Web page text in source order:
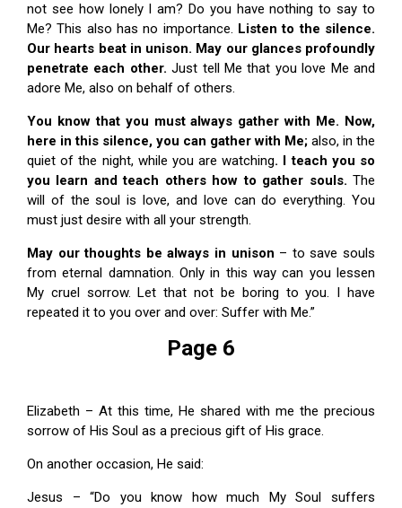
not see how lonely I am? Do you have nothing to say to
Me? This also has no importance. Listen to the silence.
Our hearts beat in unison. May our glances profoundly
penetrate each other. Just tell Me that you love Me and
adore Me, also on behalf of others.
You know that you must always gather with Me. Now,
here in this silence, you can gather with Me; also, in the
quiet of the night, while you are watching. I teach you so
you learn and teach others how to gather souls. The
will of the soul is love, and love can do everything. You
must just desire with all your strength.
May our thoughts be always in unison – to save souls
from eternal damnation. Only in this way can you lessen
My cruel sorrow. Let that not be boring to you. I have
repeated it to you over and over: Suffer with Me.”
Page 6
Elizabeth – At this time, He shared with me the precious
sorrow of His Soul as a precious gift of His grace.
On another occasion, He said:
Jesus – “Do you know how much My Soul suffers